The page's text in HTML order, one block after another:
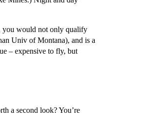
you would not only qualify
Univ of Montana), and is a
– expensive to fly, but
a second look? You’re